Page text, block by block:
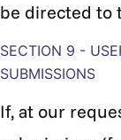
be directed to
SECTION 9 -
SUBMISSIONS
If, at our